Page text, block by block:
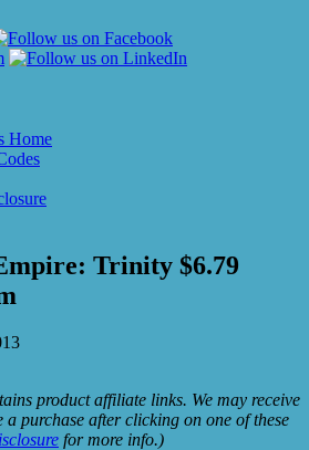
Home
Trinity $6.79
product affiliate links. We may receive
purchase after clicking on one of these
for more info.)